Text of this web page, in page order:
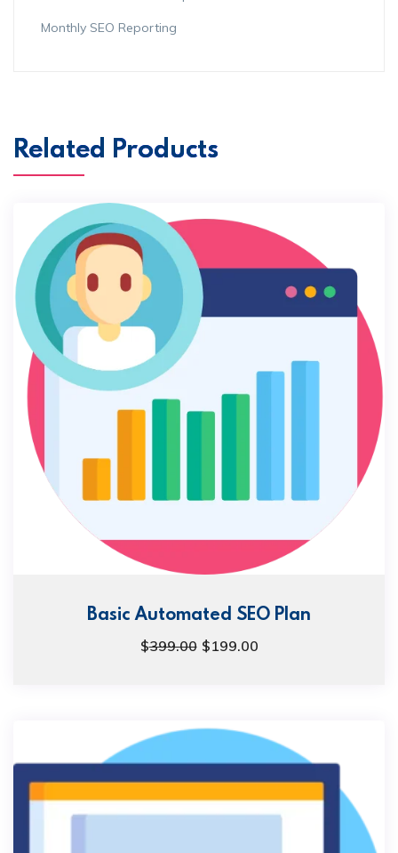
Monthly SEO Reporting
Related Products
Basic Automated SEO Plan
$399.00 $199.00